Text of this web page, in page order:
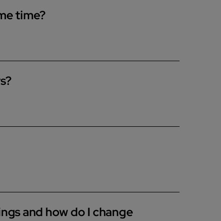
time?
as the boiler splits the hot water
have a range of How-to Guides to help
and how do I change